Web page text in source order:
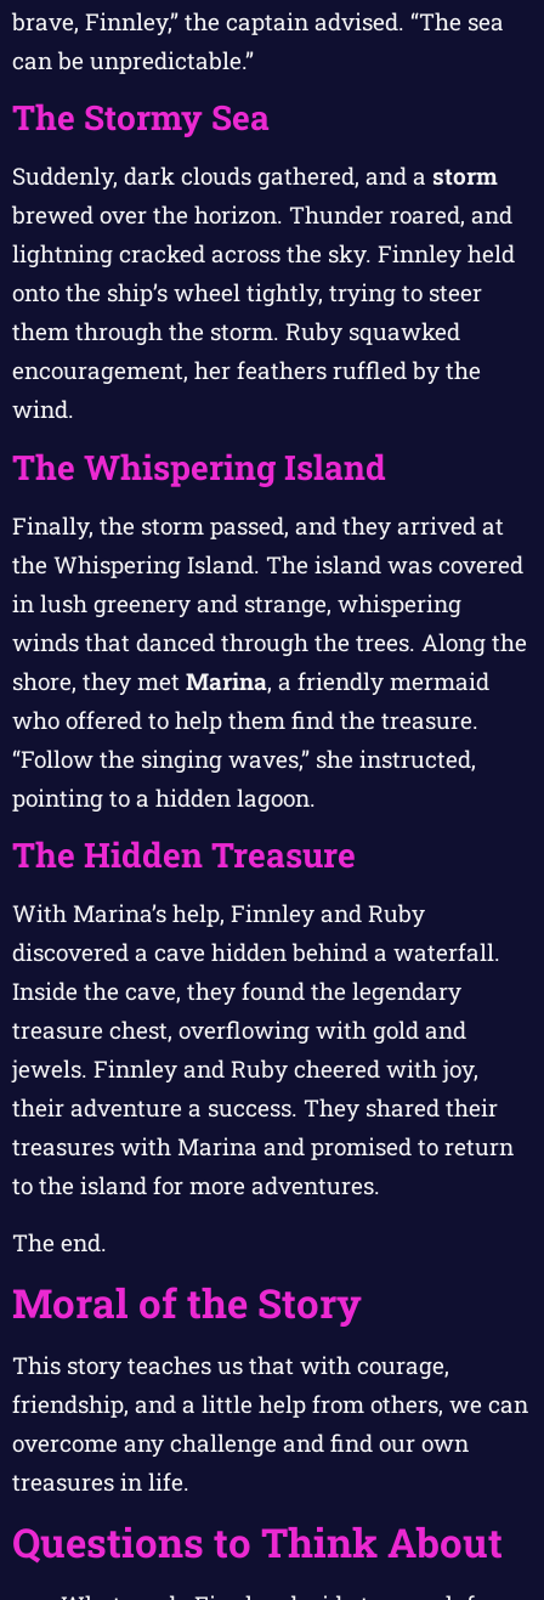
brave, Finnley,” the captain advised. “The sea
can be unpredictable.”
The Stormy Sea
Suddenly, dark clouds gathered, and a storm
brewed over the horizon. Thunder roared, and
lightning cracked across the sky. Finnley held
onto the ship’s wheel tightly, trying to steer
them through the storm. Ruby squawked
encouragement, her feathers ruffled by the
wind.
The Whispering Island
Finally, the storm passed, and they arrived at
the Whispering Island. The island was covered
in lush greenery and strange, whispering
winds that danced through the trees. Along the
shore, they met Marina, a friendly mermaid
who offered to help them find the treasure.
“Follow the singing waves,” she instructed,
pointing to a hidden lagoon.
The Hidden Treasure
With Marina’s help, Finnley and Ruby
discovered a cave hidden behind a waterfall.
Inside the cave, they found the legendary
treasure chest, overflowing with gold and
jewels. Finnley and Ruby cheered with joy,
their adventure a success. They shared their
treasures with Marina and promised to return
to the island for more adventures.
The end.
Moral of the Story
This story teaches us that with courage,
friendship, and a little help from others, we can
overcome any challenge and find our own
treasures in life.
Questions to Think About